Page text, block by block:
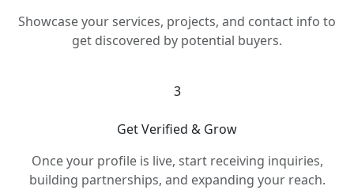
Showcase your services, projects, and contact info to
get discovered by potential buyers.
3
Get Verified & Grow
Once your profile is live, start receiving inquiries,
building partnerships, and expanding your reach.